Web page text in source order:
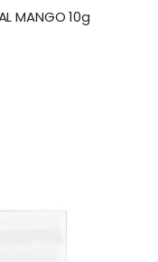
MANGO 10g